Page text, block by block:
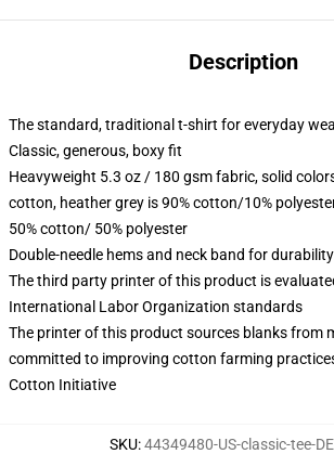
Description
The standard, traditional t-shirt for everyday
Classic, generous, boxy fit
Heavyweight 5.3 oz / 180 gsm fabric, solid
cotton, heather grey is 90% cotton/10%
50% cotton/ 50% polyester
Double-needle hems and neck band for durability
The third party printer of this product is
International Labor Organization standards
The printer of this product sources blanks from
committed to improving cotton farming
Cotton Initiative
SKU:44349480-US-classic-tee-